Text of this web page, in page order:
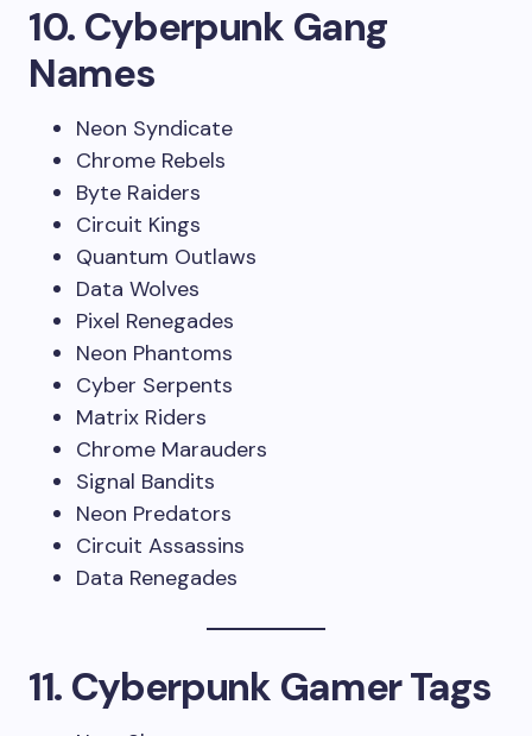
10. Cyberpunk Gang
Names
Neon Syndicate
Chrome Rebels
Byte Raiders
Circuit Kings
Quantum Outlaws
Data Wolves
Pixel Renegades
Neon Phantoms
Cyber Serpents
Matrix Riders
Chrome Marauders
Signal Bandits
Neon Predators
Circuit Assassins
Data Renegades
11. Cyberpunk Gamer Tags